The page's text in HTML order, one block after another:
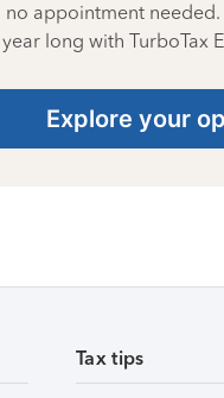
no appointment needed.
year long with TurboTax
Explore your
Tax tips